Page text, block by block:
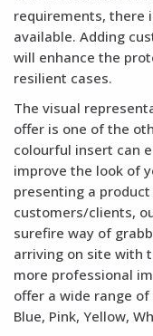
requirements, there
available. Adding
will enhance the
resilient cases.
The visual
offer is one of the
colourful insert can
improve the look of
presenting a
customers/clients,
surefire way of
arriving on site with
more professional
offer a wide range
Blue, Pink, Yellow,